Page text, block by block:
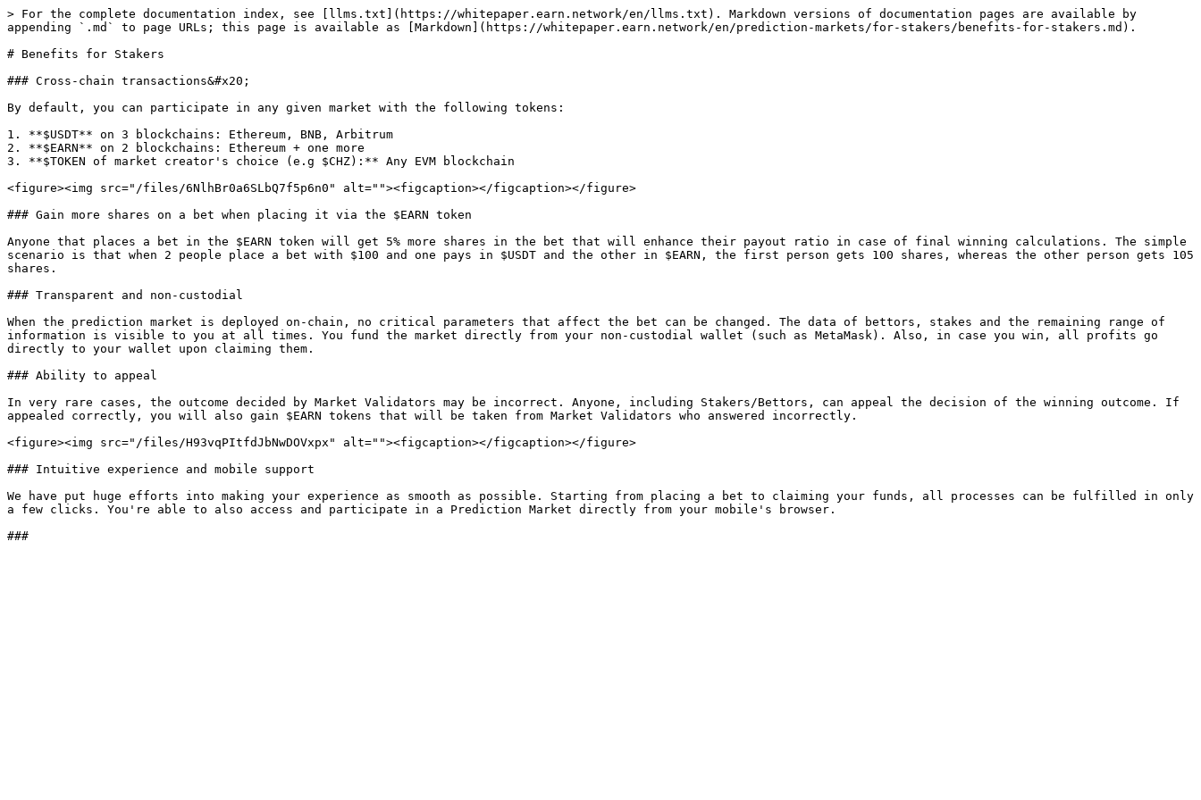
> For the complete documentation index, see [llms.txt](https://whitepaper.earn.network/en/llms.txt). Markdown versions of documentation pages are available by
appending `.md` to page URLs; this page is available as [Markdown](https://whitepaper.earn.network/en/prediction-markets/for-stakers/benefits-for-stakers.md).
# Benefits for Stakers
### Cross-chain transactions&#x20;
By default, you can participate in any given market with the following tokens:
1. **$USDT** on 3 blockchains: Ethereum, BNB, Arbitrum
2. **$EARN** on 2 blockchains: Ethereum + one more
3. **$TOKEN of market creator's choice (e.g $CHZ):** Any EVM blockchain
<figure><img src="/files/6NlhBr0a6SLbQ7f5p6n0" alt=""><figcaption></figcaption></figure>
### Gain more shares on a bet when placing it via the $EARN token
Anyone that places a bet in the $EARN token will get 5% more shares in the bet that will enhance their payout ratio in case of final winning calculations. The simple
scenario is that when 2 people place a bet with $100 and one pays in $USDT and the other in $EARN, the first person gets 100 shares, whereas the other person gets 105
shares.
### Transparent and non-custodial
When the prediction market is deployed on-chain, no critical parameters that affect the bet can be changed. The data of bettors, stakes and the remaining range of
information is visible to you at all times. You fund the market directly from your non-custodial wallet (such as MetaMask). Also, in case you win, all profits go
directly to your wallet upon claiming them.
### Ability to appeal
In very rare cases, the outcome decided by Market Validators may be incorrect. Anyone, including Stakers/Bettors, can appeal the decision of the winning outcome. If
appealed correctly, you will also gain $EARN tokens that will be taken from Market Validators who answered incorrectly.
<figure><img src="/files/H93vqPItfdJbNwDOVxpx" alt=""><figcaption></figcaption></figure>
### Intuitive experience and mobile support
We have put huge efforts into making your experience as smooth as possible. Starting from placing a bet to claiming your funds, all processes can be fulfilled in only
a few clicks. You're able to also access and participate in a Prediction Market directly from your mobile's browser.